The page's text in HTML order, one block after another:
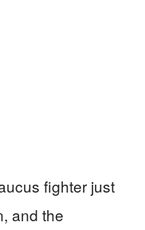
fighter just
and the